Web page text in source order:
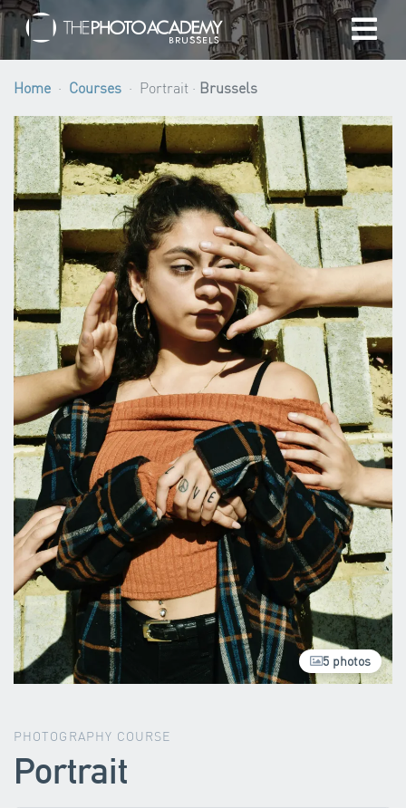
Home
Photographers
Gift cards
My cart
/EUR
Login
Home Courses Portrait · Brussels
5 photos
PHOTOGRAPHY COURSE
Portrait